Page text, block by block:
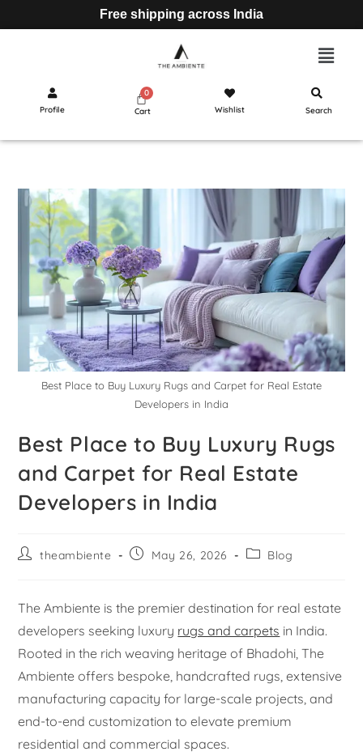
Free shipping across India
Profile Cart Wishlist Search
Best Place to Buy Luxury Rugs and Carpet for Real Estate
Developers in India
Best Place to Buy Luxury Rugs
and Carpet for Real Estate
Developers in India
theambiente May 26, 2026 Blog
The Ambiente is the premier destination for real estate
developers seeking luxury rugs and carpets in India.
Rooted in the rich weaving heritage of Bhadohi, The
Ambiente offers bespoke, handcrafted rugs, extensive
manufacturing capacity for large-scale projects, and
end-to-end customization to elevate premium
residential and commercial spaces.